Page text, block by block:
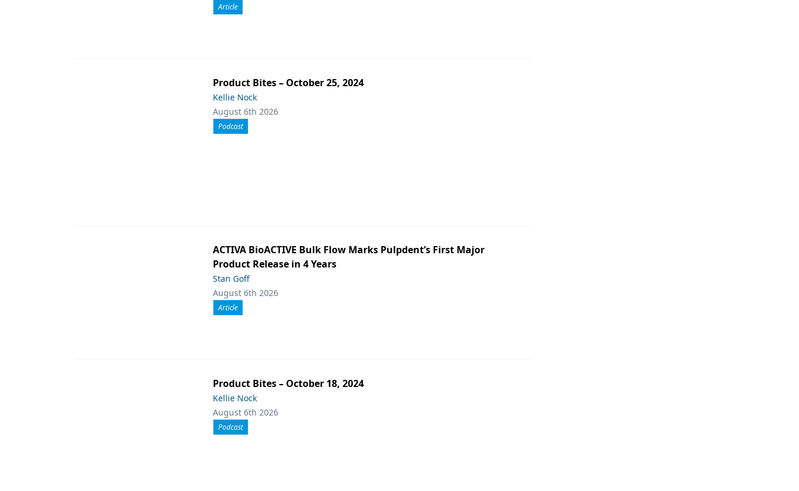
Article
Product Bites – October 25, 2024
Kellie Nock
August 6th 2026
Podcast
ACTIVA BioACTIVE Bulk Flow Marks Pulpdent’s First Major
Product Release in 4 Years
Stan Goff
August 6th 2026
Article
Product Bites – October 18, 2024
Kellie Nock
August 6th 2026
Podcast